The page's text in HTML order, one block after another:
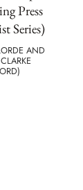
Press
Series)
AND